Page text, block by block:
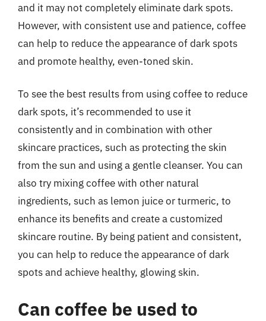
and it may not completely eliminate dark spots.
However, with consistent use and patience, coffee
can help to reduce the appearance of dark spots
and promote healthy, even-toned skin.
To see the best results from using coffee to reduce
dark spots, it’s recommended to use it
consistently and in combination with other
skincare practices, such as protecting the skin
from the sun and using a gentle cleanser. You can
also try mixing coffee with other natural
ingredients, such as lemon juice or turmeric, to
enhance its benefits and create a customized
skincare routine. By being patient and consistent,
you can help to reduce the appearance of dark
spots and achieve healthy, glowing skin.
Can coffee be used to